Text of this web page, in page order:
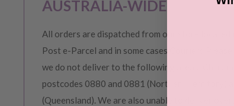
AUSTRALIA-WIDE
All orders are dispatched from our store located
Post e-Parcel and in some cases Couriers
we do not deliver to the following areas:
postcodes 0880 and 0881 (Northern Territory)
(Queensland). We are also unable to deliver